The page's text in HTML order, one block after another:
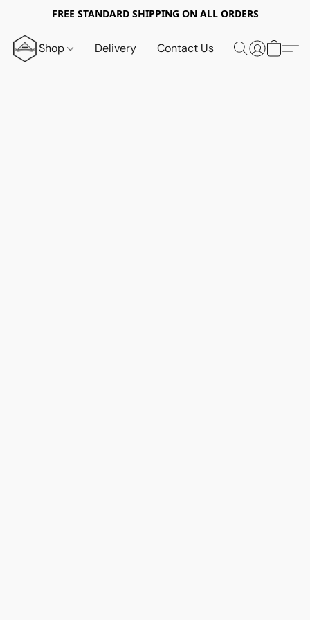
FREE STANDARD SHIPPING ON ALL ORDERS
Shop Delivery Contact Us